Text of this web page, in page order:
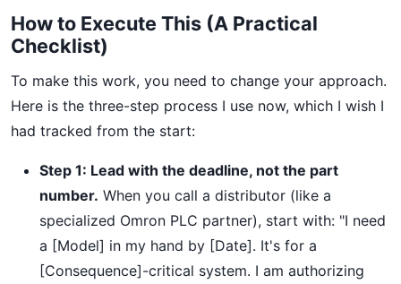
How to Execute This (A Practical
Checklist)
To make this work, you need to change your approach.
Here is the three-step process I use now, which I wish I
had tracked from the start:
Step 1: Lead with the deadline, not the part
number. When you call a distributor (like a
specialized Omron PLC partner), start with: "I need
a [Model] in my hand by [Date]. It's for a
[Consequence]-critical system. I am authorizing